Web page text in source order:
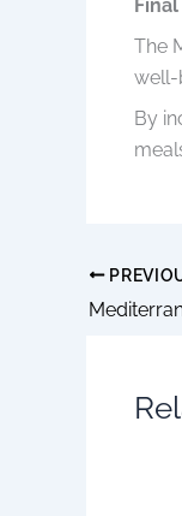
The
well-
By